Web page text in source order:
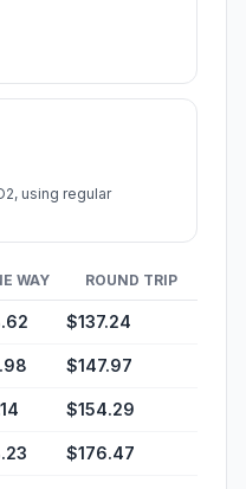
using regular
WAY ROUND TRIP
$137.24
$147.97
$154.29
$176.47